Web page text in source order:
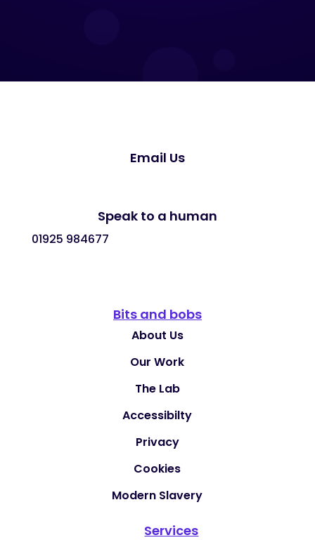
Services
Bits and bobs
About Us
Our Work
The Lab
Accessibilty
Privacy
Cookies
Modern Slavery
Email Us
Speak to a human
01925 984677